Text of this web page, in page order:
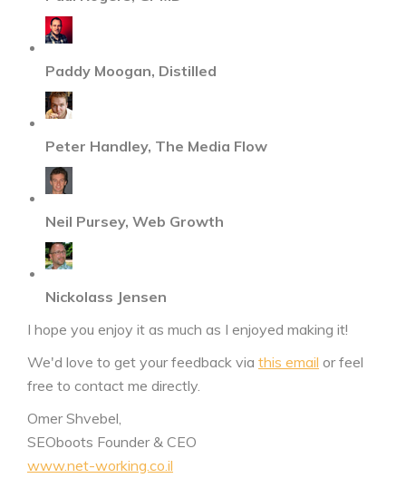
Paddy Moogan, Distilled
Peter Handley, The Media Flow
Neil Pursey, Web Growth
Nickolass Jensen
I hope you enjoy it as much as I enjoyed making it!
We'd love to get your feedback via this email or feel
free to contact me directly.
Omer Shvebel,
SEOboots Founder & CEO
www.net-working.co.il